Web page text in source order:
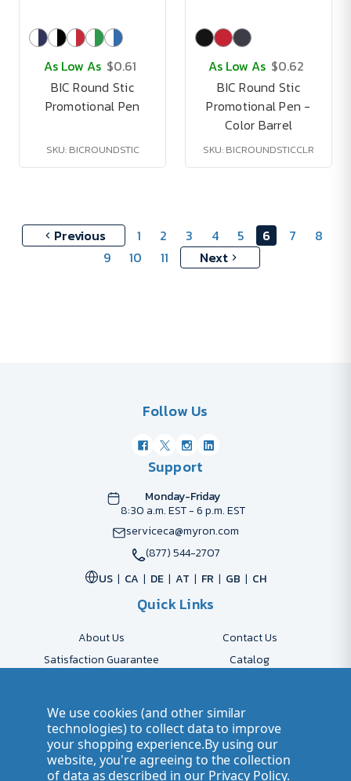
As Low As $0.61
BIC Round Stic
Promotional Pen
SKU: BICROUNDSTIC
As Low As $0.62
BIC Round Stic
Promotional Pen -
Color Barrel
SKU: BICROUNDSTICCLR
Previous 1 2 3 4 5 6 7
8
9
10 11 Next
Follow Us
Support
Monday-Friday
8:30 a.m. EST - 6 p.m. EST
serviceca@myron.com
(877) 544-2707
US
CA DE AT FR GB CH
Quick Links
About Us
Contact Us
Satisfaction Guarantee
Catalog
Accessibility Policy
Send Artwork
Company Account
Careers
We use cookies (and other similar
technologies) to collect data to improve
your shopping experience.By using our
website, you're agreeing to the collection
of data as described in our Privacy Policy.